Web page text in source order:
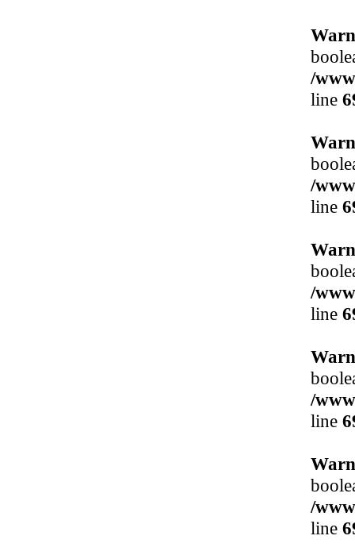
/
line
/
line
/
line
/
line
/
line